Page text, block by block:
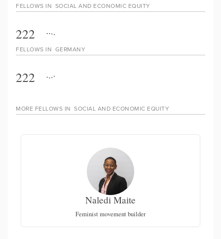
FELLOWS IN GERMANY
222
FELLOWS IN SOCIAL AND ECONOMIC EQUITY
222
MORE FELLOWS IN SOCIAL AND ECONOMIC EQUITY
Naledi Maite
Feminist movement builder